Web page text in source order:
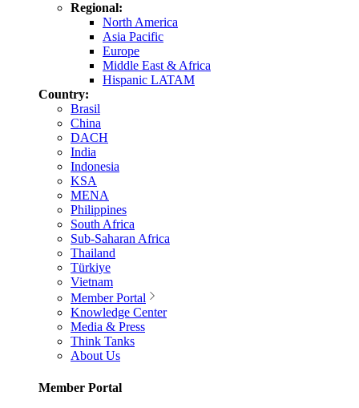
Regional:
North America
Asia Pacific
Europe
Middle East & Africa
Hispanic LATAM
Country:
Brasil
China
DACH
India
Indonesia
KSA
MENA
Philippines
South Africa
Sub-Saharan Africa
Thailand
Türkiye
Vietnam
Member Portal
Knowledge Center
Media & Press
Think Tanks
About Us
Member Portal